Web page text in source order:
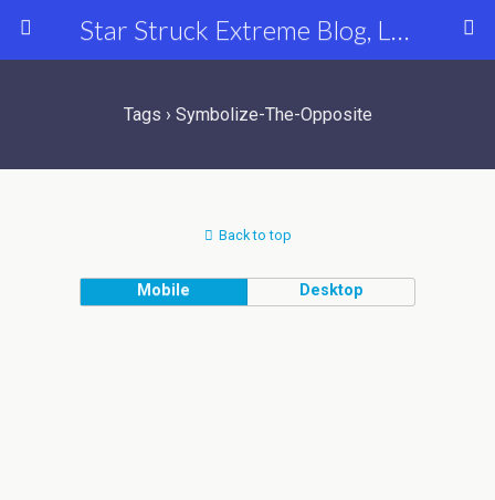
Star Struck Extreme Blog, Latest Celebrity, Entertainment & Fashion News
Tags › Symbolize-The-Opposite
Back to top
Mobile Desktop